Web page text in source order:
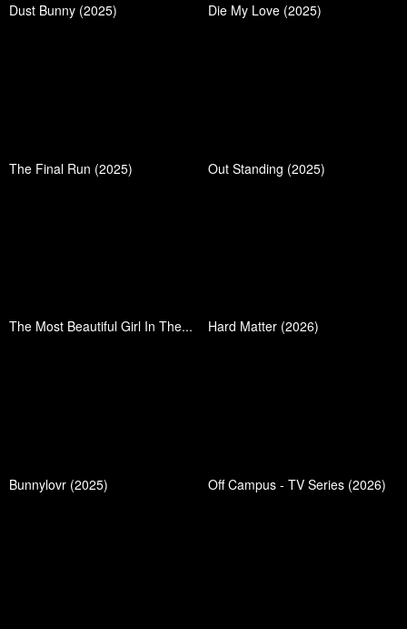
Dust Bunny (2025) Die My Love (2025)
The Final Run (2025) Out Standing (2025)
The Most Beautiful Girl In The... Hard Matter (2026)
Bunnylovr (2025) Off Campus - TV Series (2026)